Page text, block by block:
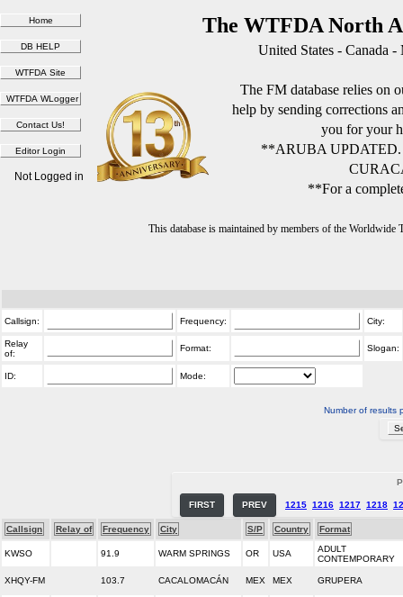
The WTFDA North
United States - Canada
The FM database relies on
help by sending corrections
you for your
**ARUBA
**For a
This database is maintained by members of the
Not Logged in
Callsign: Frequency: City:
Relay
of:
Format: Slogan:
ID: Mode:
Number of results
FIRST PREV 1215 1216 1217 1218
Callsign Relay of Frequency City S/P Country Format
KWSO 91.9 WARM SPRINGS OR USA
ADULT
CONTEMPORARY
XHQY-FM 103.7 CACALOMACÁN MEX MEX GRUPERA